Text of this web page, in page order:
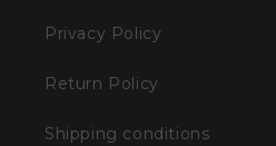
Privacy Policy
Return Policy
Shipping conditions